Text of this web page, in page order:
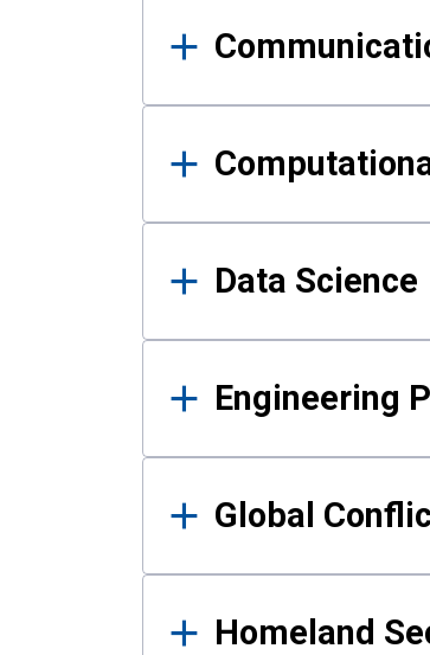
Data Science
Engineering
Global
Homeland